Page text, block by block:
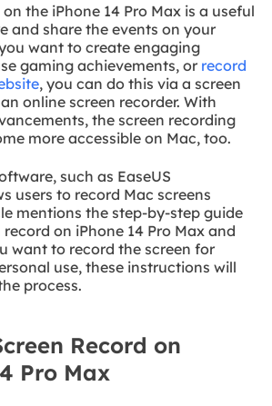
the iPhone 14 Pro Max is a useful
and share the events on your
want to create engaging
gaming achievements, or record
, you can do this via a screen
online screen recorder. With
the screen recording
more accessible on Mac, too.
such as EaseUS
users to record Mac screens
mentions the step-by-step guide
on iPhone 14 Pro Max and
want to record the screen for
use, these instructions will
process.
Record on
Pro Max